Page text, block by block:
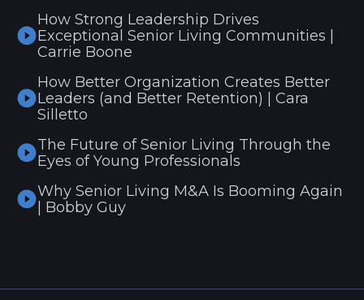
How Strong Leadership Drives
Exceptional Senior Living Communities |
Carrie Boone
How Better Organization Creates Better
Leaders (and Better Retention) | Cara
Silletto
The Future of Senior Living Through the
Eyes of Young Professionals
Why Senior Living M&A Is Booming Again
| Bobby Guy